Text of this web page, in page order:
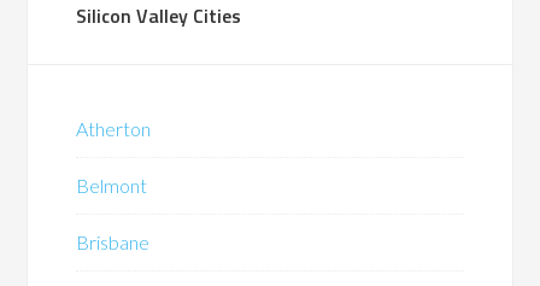
Silicon Valley Cities
Atherton
Belmont
Brisbane